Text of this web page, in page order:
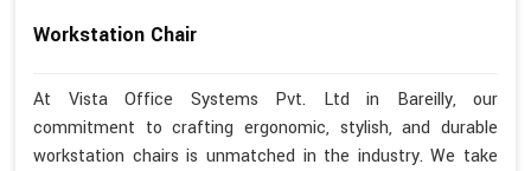
Workstation Chair
At Vista Office Systems Pvt. Ltd in Bareilly, our
commitment to crafting ergonomic, stylish, and durable
workstation chairs is unmatched in the industry. We take